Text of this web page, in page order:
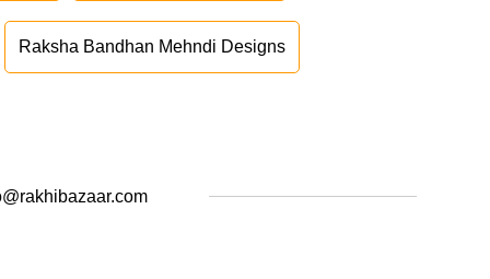
Raksha Bandhan Mehndi Designs